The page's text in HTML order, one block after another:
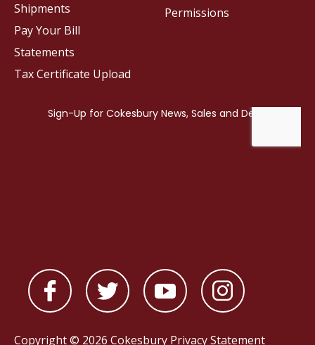
Permissions
Shipments
Pay Your Bill
Statements
Tax Certificate Upload
Copyright © 2026 Cokesbury Privacy Statement